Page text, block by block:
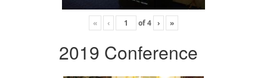
« ‹ of4 › »
2019 Conference